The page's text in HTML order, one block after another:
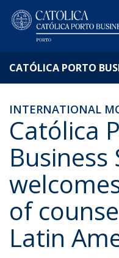
CATÓLICA PORTO
INTERNATIONAL
Católica
Business
of
Latin